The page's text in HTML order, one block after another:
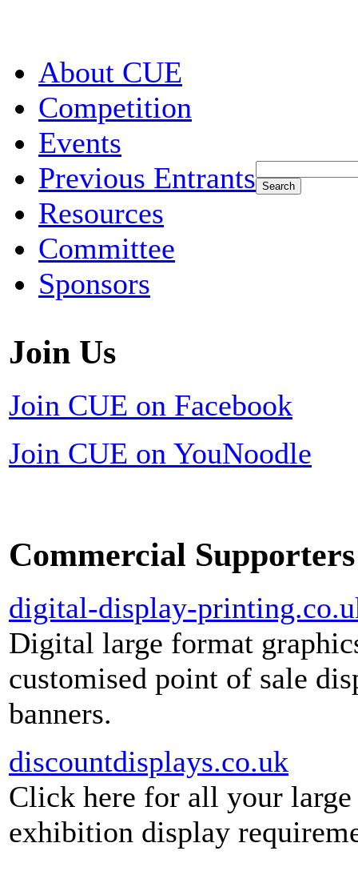
About CUE
Competition
Events
Previous Entrants
Resources
Committee
Sponsors
Join Us
Join CUE on Facebook
Join CUE on YouNoodle
Commercial Supporters
digital-display-
Digital large format
customised point of sale
banners.
discountdisplays.co.uk
Click here for all your
exhibition display